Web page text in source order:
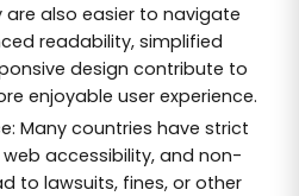
are also easier to navigate
readability, simplified
design contribute to
enjoyable user experience.
Many countries have strict
accessibility, and non-
to lawsuits, fines, or other